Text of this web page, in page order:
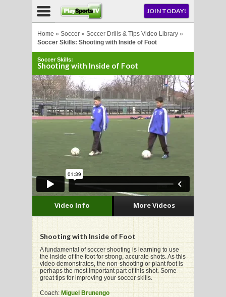
JOIN TODAY!
Home » Soccer » Soccer Drills & Tips Video Library »
Soccer Skills: Shooting with Inside of Foot
Soccer Skills:
Shooting with Inside of Foot
Shooting with Inside of Foot
A fundamental of soccer shooting is learning to use
the inside of the foot for strong, accurate shots. As this
video demonstrates, the non-shooting or plant foot is
perhaps the most important part of this shot. Some
great tips for improving your soccer skills.
Coach:Miguel Brunengo
Video Info More Videos